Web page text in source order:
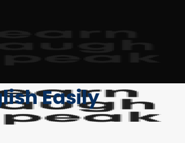
Easily